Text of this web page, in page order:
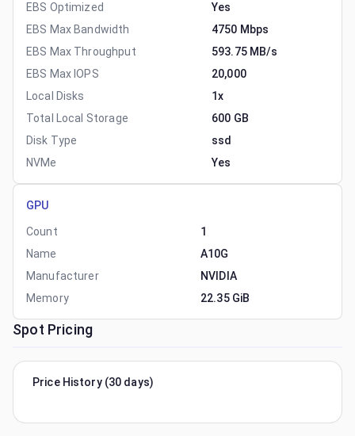
EBS Optimized
Yes
EBS Max Bandwidth
4750 Mbps
EBS Max Throughput
593.75 MB/s
EBS Max IOPS
20,000
Local Disks
1x
Total Local Storage
600 GB
Disk Type
ssd
NVMe
Yes
GPU
Count
1
Name
A10G
Manufacturer
NVIDIA
Memory
22.35 GiB
Spot Pricing
Price History (30 days)